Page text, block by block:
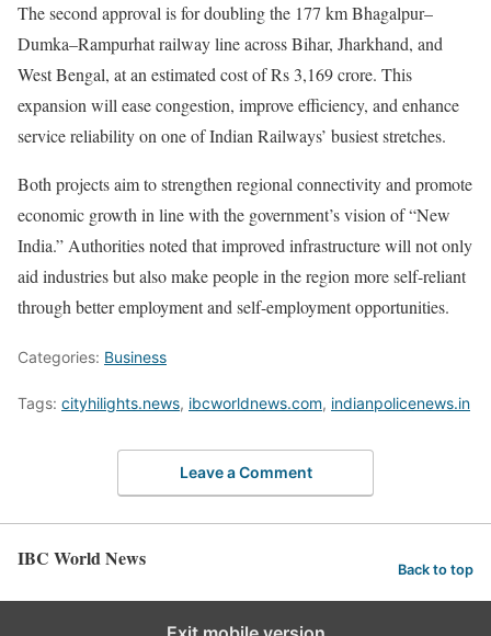
The second approval is for doubling the 177 km Bhagalpur–
Dumka–Rampurhat railway line across Bihar, Jharkhand, and
West Bengal, at an estimated cost of Rs 3,169 crore. This
expansion will ease congestion, improve efficiency, and enhance
service reliability on one of Indian Railways’ busiest stretches.
Both projects aim to strengthen regional connectivity and promote
economic growth in line with the government’s vision of “New
India.” Authorities noted that improved infrastructure will not only
aid industries but also make people in the region more self-reliant
through better employment and self-employment opportunities.
Categories: Business
Tags: cityhilights.news, ibcworldnews.com, indianpolicenews.in
Leave a Comment
IBC World News Back to top